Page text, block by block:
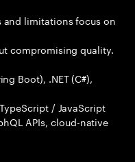
and limitations focus on
compromising quality.
Boot), .NET (C#),
/ JavaScript
APIs, cloud-native